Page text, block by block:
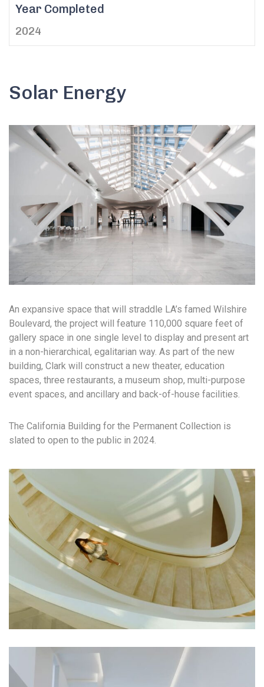
Solar Energy
An expansive space that will straddle LA’s famed Wilshire
Boulevard, the project will feature 110,000 square feet of
gallery space in one single level to display and present art
in a non-hierarchical, egalitarian way. As part of the new
building, Clark will construct a new theater, education
spaces, three restaurants, a museum shop, multi-purpose
event spaces, and ancillary and back-of-house facilities.
The California Building for the Permanent Collection is
slated to open to the public in 2024.
Year Completed
2024